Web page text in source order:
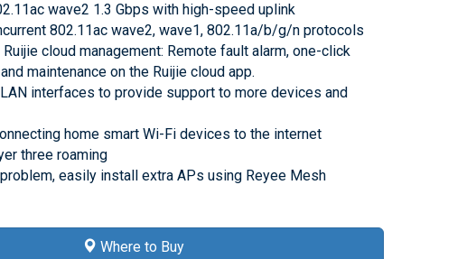
wave2 1.3 Gbps with high-speed uplink
802.11ac wave2, wave1, 802.11a/b/g/n protocols
cloud management: Remote fault alarm, one-click
maintenance on the Ruijie cloud app.
interfaces to provide support to more devices and
home smart Wi-Fi devices to the internet
three roaming
problem, easily install extra APs using Reyee Mesh
Where to Buy